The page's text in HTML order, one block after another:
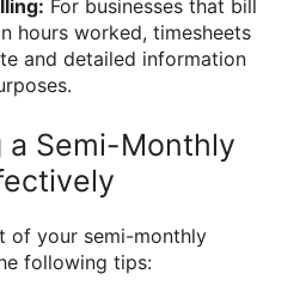
For businesses that bill
hours worked, timesheets
and detailed information
a Semi-Monthly
of your semi-monthly
following tips: